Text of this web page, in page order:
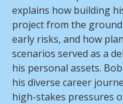
explains how building
project from the
early risks, and how
scenarios served as a
his personal assets.
his diverse career
high-stakes pressures